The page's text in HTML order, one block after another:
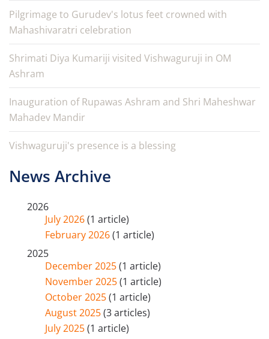
Pilgrimage to Gurudev's lotus feet crowned with
Mahashivaratri celebration
Shrimati Diya Kumariji visited Vishwaguruji in OM
Ashram
Inauguration of Rupawas Ashram and Shri Maheshwar
Mahadev Mandir
Vishwaguruji's presence is a blessing
News Archive
2026
July 2026(1 article)
February 2026(1 article)
2025
December 2025(1 article)
November 2025(1 article)
October 2025(1 article)
August 2025(3 articles)
July 2025(1 article)